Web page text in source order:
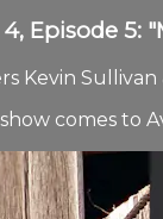
Episode 5:
Kevin
comes to